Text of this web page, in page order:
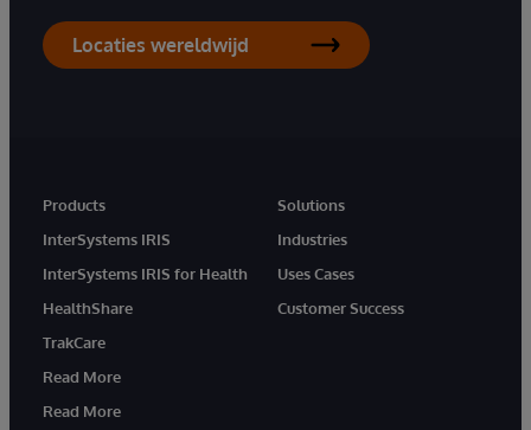
Locaties wereldwijd
Products
InterSystems IRIS
InterSystems IRIS for Health
HealthShare
TrakCare
Read More
Read More
Solutions
Industries
Uses Cases
Customer Success